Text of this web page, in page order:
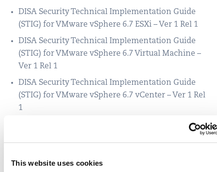
This website uses cookies
DISA Security Technical Implementation Guide
(STIG) for VMware vSphere 6.7 ESXi – Ver 1 Rel 1
DISA Security Technical Implementation Guide
(STIG) for VMware vSphere 6.7 Virtual Machine –
Ver 1 Rel 1
DISA Security Technical Implementation Guide
(STIG) for VMware vSphere 6.7 vCenter – Ver 1 Rel
1
DISA Security Technical Implementation Guide
DISA Security Technical Implementation Guide